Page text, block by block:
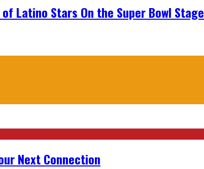
Latino Stars On the Super Bowl Stage
Next Connection